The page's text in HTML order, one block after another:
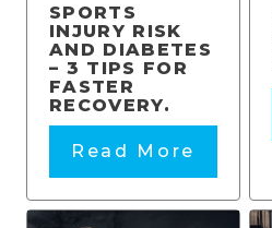
SPORTS
INJURY RISK
AND DIABETES
– 3 TIPS FOR
FASTER
RECOVERY.
Read More